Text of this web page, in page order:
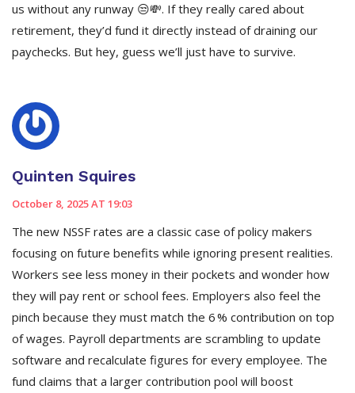
us without any runway 😒💸. If they really cared about
retirement, they’d fund it directly instead of draining our
paychecks. But hey, guess we’ll just have to survive.
Quinten Squires
October 8, 2025 AT 19:03
The new NSSF rates are a classic case of policy makers
focusing on future benefits while ignoring present realities.
Workers see less money in their pockets and wonder how
they will pay rent or school fees. Employers also feel the
pinch because they must match the 6 % contribution on top
of wages. Payroll departments are scrambling to update
software and recalculate figures for every employee. The
fund claims that a larger contribution pool will boost